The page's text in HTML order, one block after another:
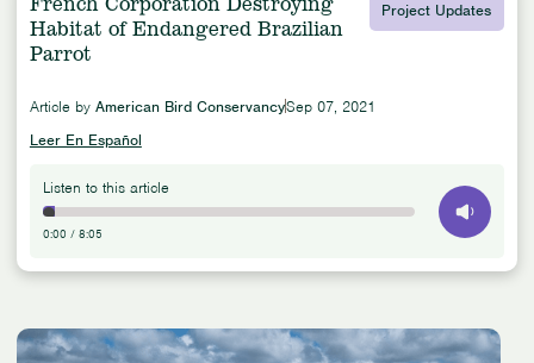
Habitat of Endangered Brazilian
Parrot
Article by American Bird ConservancySep 07, 2021
Leer En Español
Project Updates
Listen to this article
0:00 / 8:05